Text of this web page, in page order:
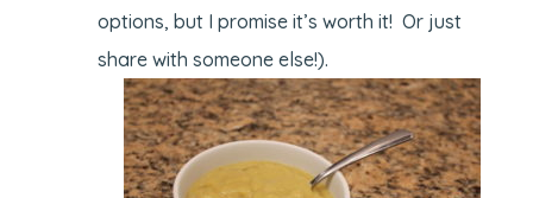
options, but I promise it’s worth it! Or just
share with someone else!).